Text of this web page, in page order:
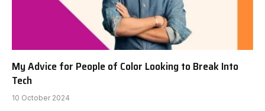
My Advice for People of Color Looking to Break Into
Tech
10 October 2024